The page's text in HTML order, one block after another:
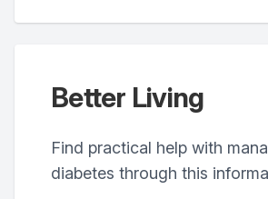
Better Living
Find practical help with
diabetes through this